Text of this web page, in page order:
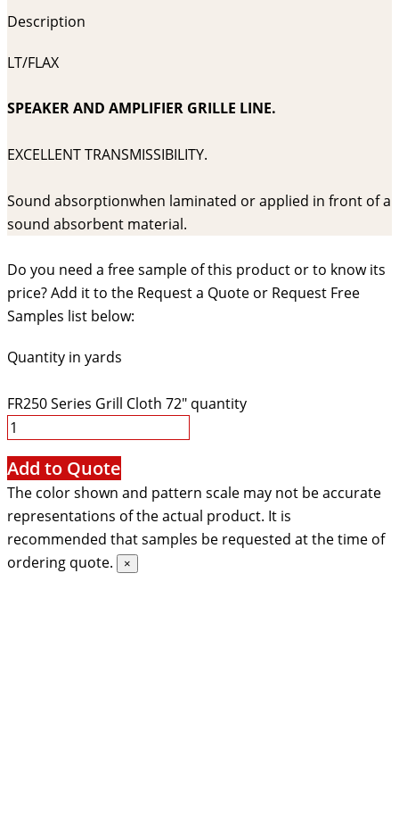
Description
LT/FLAX
SPEAKER AND AMPLIFIER GRILLE LINE.
EXCELLENT TRANSMISSIBILITY.
Sound absorptionwhen laminated or applied in front of a
sound absorbent material.
Do you need a free sample of this product or to know its
price? Add it to the Request a Quote or Request Free
Samples list below:
Quantity in yards
FR250 Series Grill Cloth 72" quantity
Add to Quote
The color shown and pattern scale may not be accurate
representations of the actual product. It is
recommended that samples be requested at the time of
ordering quote.
×